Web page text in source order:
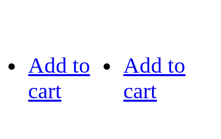
Add to
cart
Add to
cart